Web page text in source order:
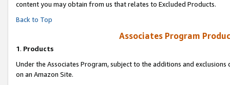
content you may obtain from us that relates to Excluded Products.
Back to Top
Associates Program
1. Products
Under the Associates Program, subject to the additions and
on an Amazon Site.